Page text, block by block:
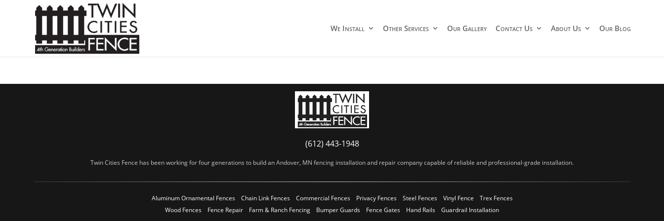
We Install Other Services Our Gallery Contact Us About Us Our Blog
(612) 443-1948
Twin Cities Fence has been working for four generations to build an Andover, MN fencing installation and repair company capable of reliable and professional-grade installation.
Aluminum Ornamental Fences Chain Link Fences Commercial Fences Privacy Fences Steel Fences Vinyl Fence
Trex Fences
Wood Fences
Fence Repair Farm & Ranch Fencing Bumper Guards Fence Gates Hand Rails Guardrail Installation